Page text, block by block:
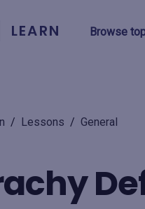
LEARN Browse
BY
/ Lessons / General